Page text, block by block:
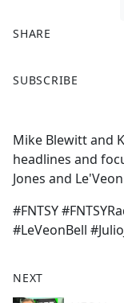
SHARE
a
b
o
o
k
SUBSCRIBE
Mike Blewitt and
headlines and
Jones and
#FNTSY
#LeVeonBell
NEXT